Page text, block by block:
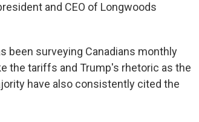
and CEO of Longwoods
been surveying Canadians monthly
the tariffs and Trump's rhetoric as the
have also consistently cited the